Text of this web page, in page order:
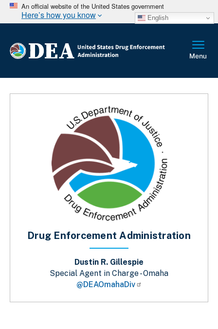
An official website of the United States government
Here’s how you know English
Drug Enforcement Administration
Dustin R. Gillespie
Special Agent in Charge - Omaha
@DEAOmahaDiv